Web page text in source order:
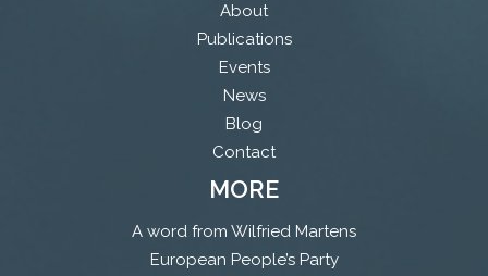
About
Publications
Events
News
Blog
Contact
MORE
A word from Wilfried Martens
European People’s Party